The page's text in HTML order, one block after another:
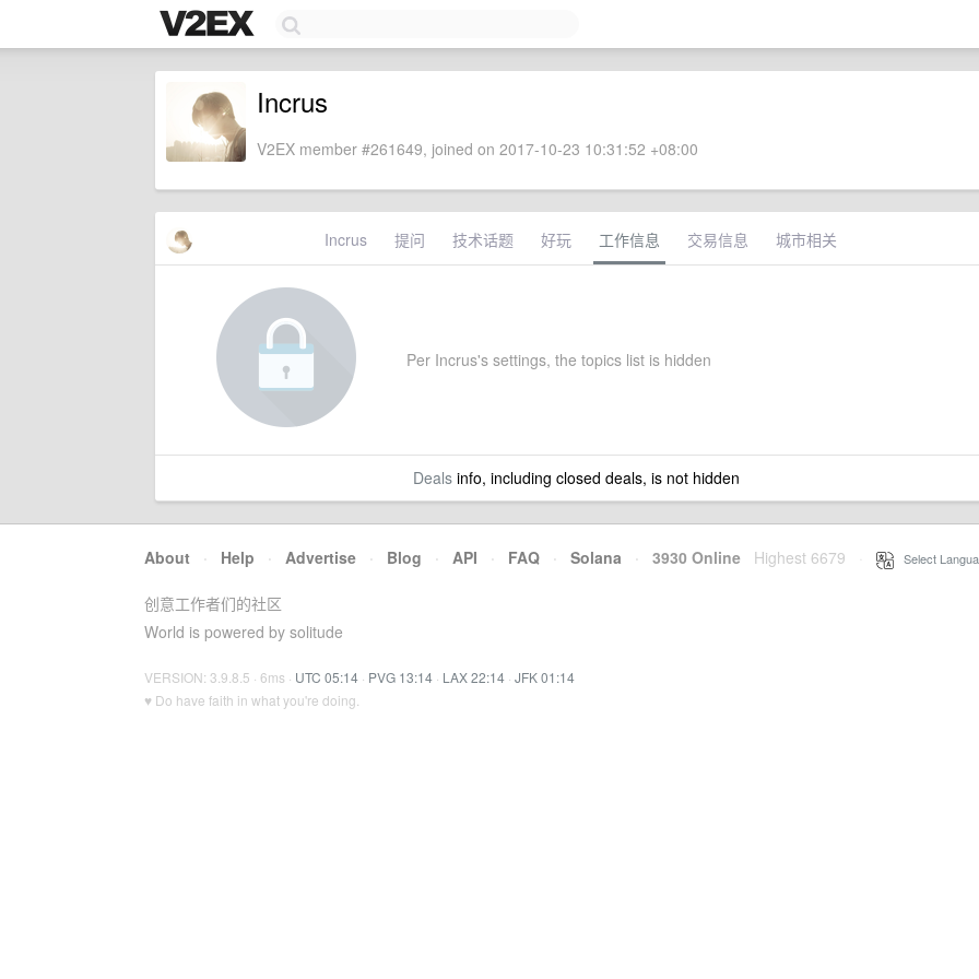
Incrus
V2EX member #261649, joined on 2017-10-23 10:31:52 +08:00
Incrus 提问 技术话题 好玩 工作信息 交易信息 城市相关
Per Incrus's settings, the topics list is hidden
Dealsinfo, including closed deals, is not hidden
About · Help · Advertise · Blog · API · FAQ · Solana · 3930 Online Highest 6679 Select
创意工作者们的社区
World is powered by solitude
VERSION: 3.9.8.5 · 6ms · UTC 05:14 · PVG 13:14 · LAX 22:14 · JFK 01:14
♥ Do have faith in what you're doing.